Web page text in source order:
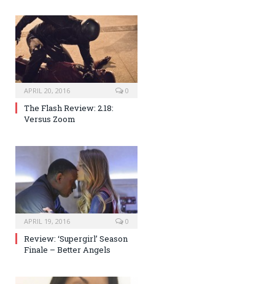
APRIL 20, 2016 0
The Flash Review: 2.18:
Versus Zoom
APRIL 19, 2016 0
Review: ‘Supergirl’ Season
Finale – Better Angels